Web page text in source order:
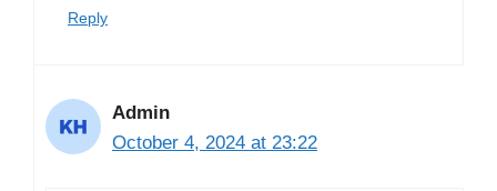
Reply
Admin
October 4, 2024 at 23:22